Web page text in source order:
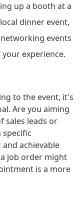
up a booth at a
dinner event,
events
experience.
to the event, it's
Are you aiming
sales leads or
achievable
job order might
is a more